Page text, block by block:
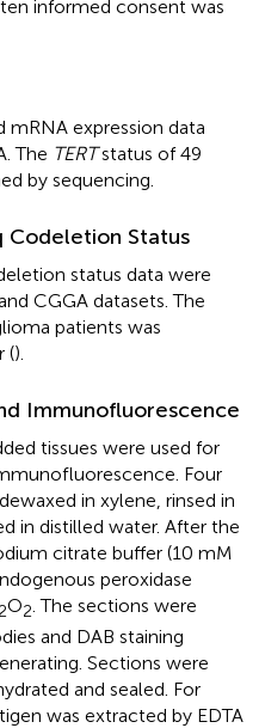
informed consent was
expression data
The TERTstatus of 49
by sequencing.
Status
status data were
CGGA datasets. The
patients was
().
Immunofluorescence
tissues were used for
Four
in xylene, rinsed in
in distilled water. After the
citrate buffer (10 mM
peroxidase
2O2 . The sections were
and DAB staining
Sections were
and sealed. For
was extracted by EDTA